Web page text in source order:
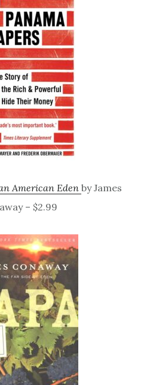
American Eden by James
– $2.99